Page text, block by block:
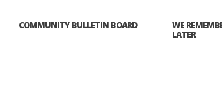
COMMUNITY BULLETIN BOARD
WE
LATER